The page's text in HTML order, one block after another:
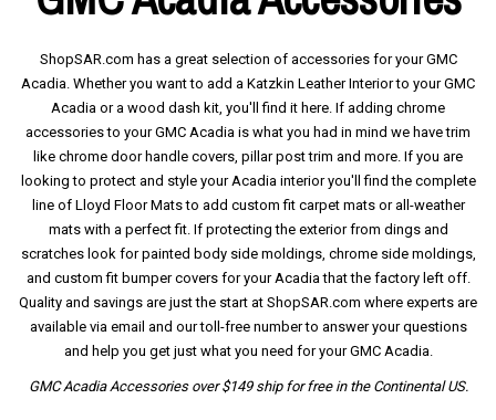
ShopSAR.com has a great selection of accessories for your GMC
Acadia. Whether you want to add a Katzkin Leather Interior to your GMC
Acadia or a wood dash kit, you'll find it here. If adding chrome
accessories to your GMC Acadia is what you had in mind we have trim
like chrome door handle covers, pillar post trim and more. If you are
looking to protect and style your Acadia interior you'll find the complete
line of Lloyd Floor Mats to add custom fit carpet mats or all-weather
mats with a perfect fit. If protecting the exterior from dings and
scratches look for painted body side moldings, chrome side moldings,
and custom fit bumper covers for your Acadia that the factory left off.
Quality and savings are just the start at ShopSAR.com where experts are
available via email and our toll-free number to answer your questions
and help you get just what you need for your GMC Acadia.
GMC Acadia Accessories over $149 ship for free in the Continental US.